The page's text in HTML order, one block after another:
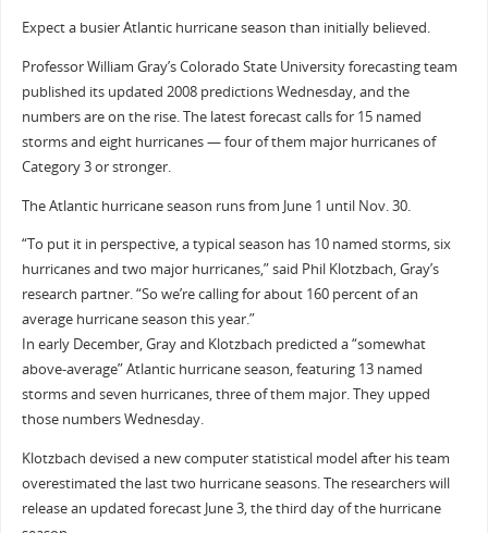
Expect a busier Atlantic hurricane season than initially believed.
Professor William Gray’s Colorado State University forecasting team
published its updated 2008 predictions Wednesday, and the
numbers are on the rise. The latest forecast calls for 15 named
storms and eight hurricanes — four of them major hurricanes of
Category 3 or stronger.
The Atlantic hurricane season runs from June 1 until Nov. 30.
“To put it in perspective, a typical season has 10 named storms, six
hurricanes and two major hurricanes,” said Phil Klotzbach, Gray’s
research partner. “So we’re calling for about 160 percent of an
average hurricane season this year.”
In early December, Gray and Klotzbach predicted a “somewhat
above-average” Atlantic hurricane season, featuring 13 named
storms and seven hurricanes, three of them major. They upped
those numbers Wednesday.
Klotzbach devised a new computer statistical model after his team
overestimated the last two hurricane seasons. The researchers will
release an updated forecast June 3, the third day of the hurricane